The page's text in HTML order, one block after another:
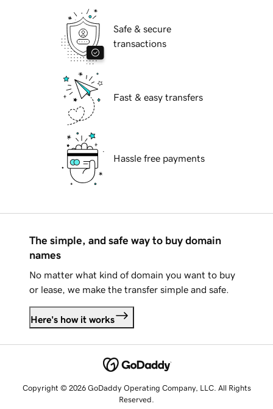
Safe & secure
transactions
Fast & easy transfers
Hassle free payments
The simple, and safe way to buy domain
names
No matter what kind of domain you want to buy
or lease, we make the transfer simple and safe.
Here's how it works
Copyright © 2026 GoDaddy Operating Company, LLC. All Rights
Reserved.